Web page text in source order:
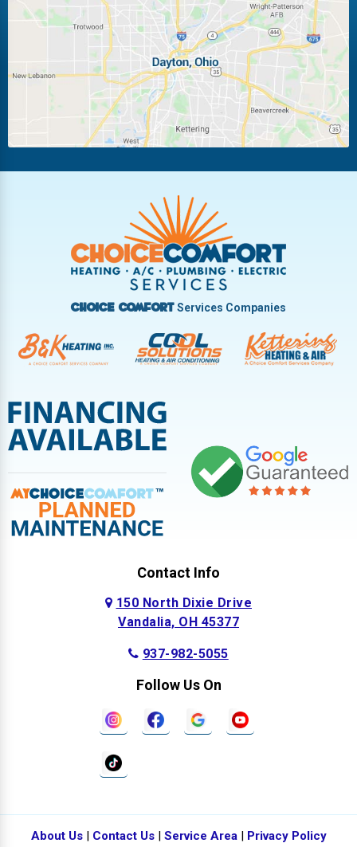
Laura Ludlow Falls
Miamisburg Moraine
New Carlisle Oakwood
Pleasant Hill
Troy
Vandalia West Carrollton
West Milton
Choice ComfortServices Companies
Contact Info
150 North Dixie Drive
Vandalia, OH 45377
937-982-5055
Follow Us On
About Us| Contact Us| Service Area| Privacy Policy